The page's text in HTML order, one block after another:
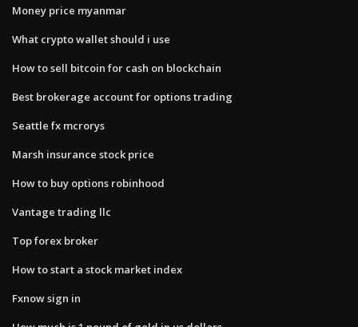
Money price myanmar
What crypto wallet should i use
How to sell bitcoin for cash on blockchain
Best brokerage account for options trading
Seattle fx mcrorys
Marsh insurance stock price
How to buy options robinhood
Vantage trading llc
Top forex broker
How to start a stock market index
Fxnow sign in